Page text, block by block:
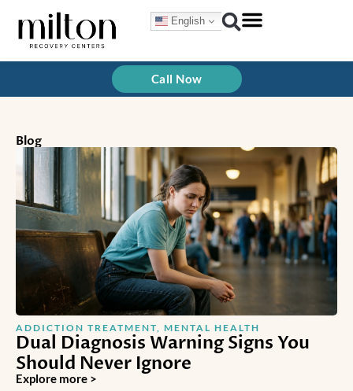
content
English
Call Now
Blog
ADDICTION TREATMENT MENTAL HEALTH
Dual Diagnosis Warning Signs You
Should Never Ignore
Explore more >